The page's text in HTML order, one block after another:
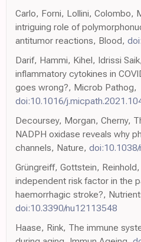
Carlo, Forni, Lollini, Colombo,
intriguing role of
antitumor reactions, Blood,
Darif, Hammi, Kihel, Idrissi
inflammatory cytokines in
goes wrong?, Microb Pathog,
doi:10.1016/
Decoursey, Morgan, Cherny,
NADPH oxidase reveals why
channels, Nature,
Grüngreiff, Gottstein,
independent risk factor in the
haemorrhagic stroke?,
doi:10.3390/nu12113548
Haase, Rink, The immune